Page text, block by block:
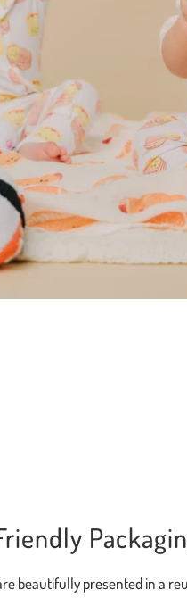
beautifully presented in a